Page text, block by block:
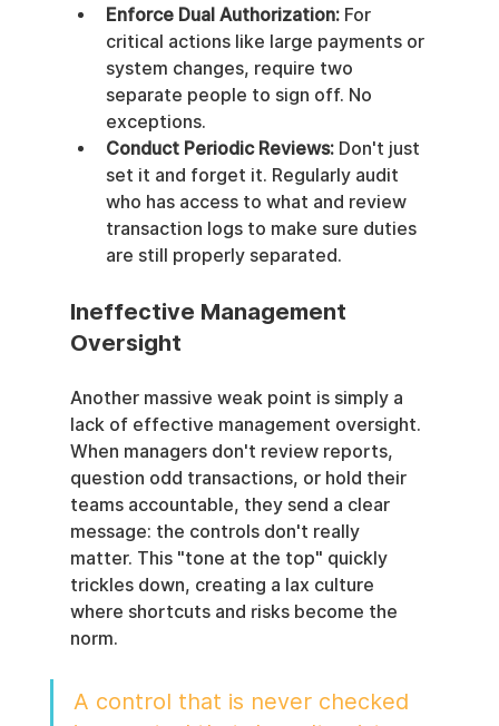
Enforce Dual Authorization: For
critical actions like large payments or
system changes, require two
separate people to sign off. No
exceptions.
Conduct Periodic Reviews: Don't just
set it and forget it. Regularly audit
who has access to what and review
transaction logs to make sure duties
are still properly separated.
Ineffective Management
Oversight
Another massive weak point is simply a
lack of effective management oversight.
When managers don't review reports,
question odd transactions, or hold their
teams accountable, they send a clear
message: the controls don't really
matter. This "tone at the top" quickly
trickles down, creating a lax culture
where shortcuts and risks become the
norm.
A control that is never checked